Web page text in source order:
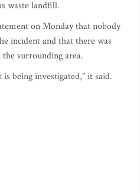
waste landfill.
on Monday that nobody
incident and that there was
surrounding area.
is being investigated," it said.